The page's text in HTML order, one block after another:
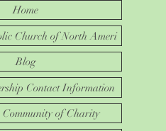
Home
Church of North Ameri
Blog
Contact Information
of Charity